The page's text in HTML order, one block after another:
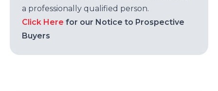
a professionally qualified person.
Click Here for our Notice to Prospective
Buyers